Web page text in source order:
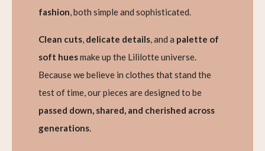
fashion, both simple and sophisticated.
Clean cuts, delicate details, and a palette of
soft huesmake up the Lililotte universe.
Because we believe in clothes that stand the
test of time, our pieces are designed to be
passed down, shared, and cherished across
generations.